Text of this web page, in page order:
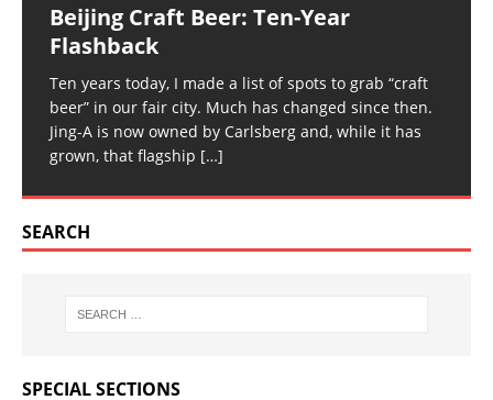
Beijing Craft Beer: Ten-Year
Flashback
Ten years today, I made a list of spots to grab “craft
beer” in our fair city. Much has changed since then.
Jing-A is now owned by Carlsberg and, while it has
grown, that flagship […]
SEARCH
SPECIAL SECTIONS